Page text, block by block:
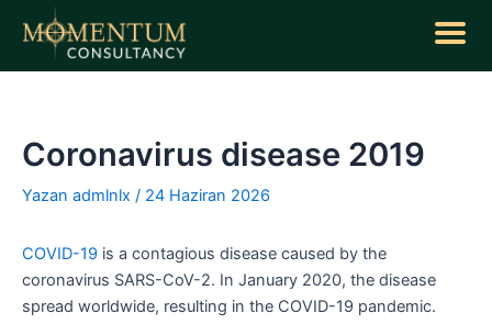
atla
Coronavirus disease 2019
Yazan admlnlx / 24 Haziran 2026
COVID-19 is a contagious disease caused by the
coronavirus SARS-CoV-2. In January 2020, the disease
spread worldwide, resulting in the COVID-19 pandemic.